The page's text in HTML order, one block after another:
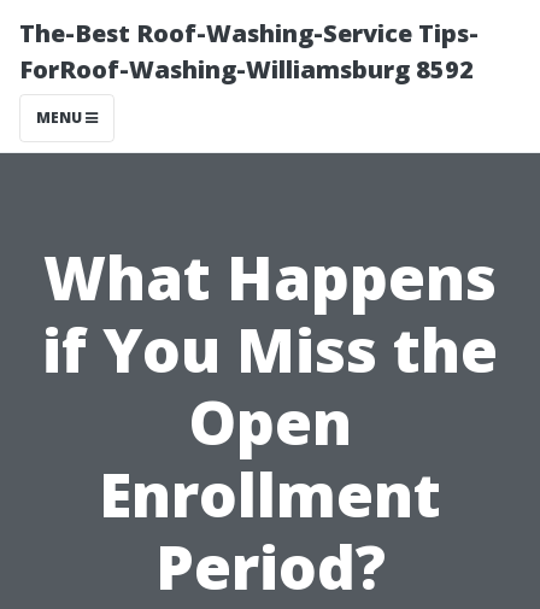
The-Best Roof-Washing-Service Tips-
ForRoof-Washing-Williamsburg 8592
MENU
What Happens
if You Miss the
Open
Enrollment
Period?